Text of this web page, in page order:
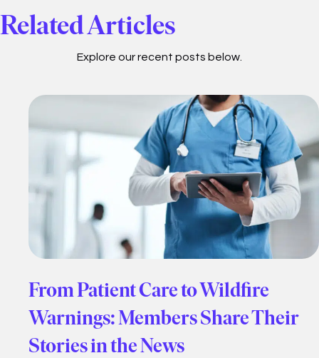
Related Articles
Explore our recent posts below.
From Patient Care to Wildfire
Warnings: Members Share Their
Stories in the News